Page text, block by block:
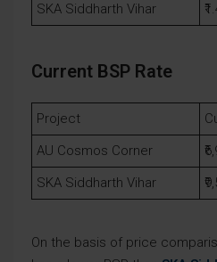
SKA Siddharth Vihar
Current BSP Rate
Project
AU Cosmos Corner
SKA Siddharth Vihar
On the basis of price